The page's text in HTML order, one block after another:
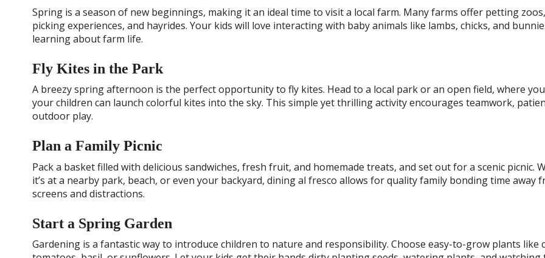
Spring is a season of new beginnings, making it an ideal time to visit a local farm. Many farms offer petting
picking experiences, and hayrides. Your kids will love interacting with baby animals like lambs, chicks, and
learning about farm life.
Fly Kites in the Park
A breezy spring afternoon is the perfect opportunity to fly kites. Head to a local park or an open field, where
your children can launch colorful kites into the sky. This simple yet thrilling activity encourages teamwork,
outdoor play.
Plan a Family Picnic
Pack a basket filled with delicious sandwiches, fresh fruit, and homemade treats, and set out for a scenic picnic.
it’s at a nearby park, beach, or even your backyard, dining al fresco allows for quality family bonding time away
screens and distractions.
Start a Spring Garden
Gardening is a fantastic way to introduce children to nature and responsibility. Choose easy-to-grow plants like